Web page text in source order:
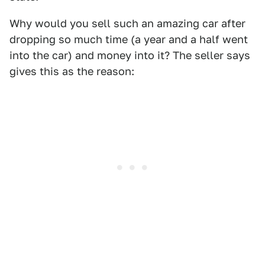
Why would you sell such an amazing car after
dropping so much time (a year and a half went
into the car) and money into it? The seller says
gives this as the reason: